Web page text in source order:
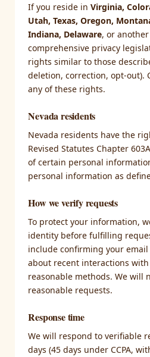
If you reside inVirginia,
Utah, Texas, Oregon,
Indiana, Delaware, or
comprehensive privacy
rights similar to those
deletion, correction, opt-out).
any of these rights.
Nevada residents
Nevada residents have the
Revised Statutes Chapter
of certain personal
personal information as
How we verify requests
To protect your information,
identity before fulfilling
include confirming your
about recent interactions
reasonable methods. We will
reasonable requests.
Response time
We will respond to verifiable
days (45 days under CCPA,